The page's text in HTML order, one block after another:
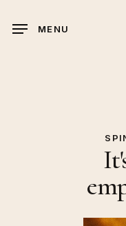
MENU